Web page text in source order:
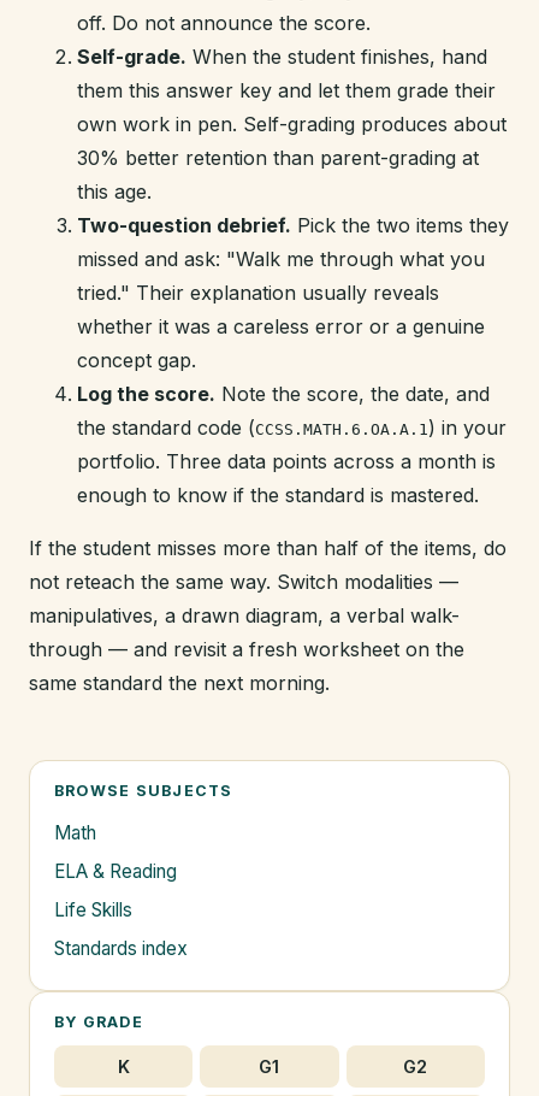
off. Do not announce the score.
Self-grade. When the student finishes, hand
them this answer key and let them grade their
own work in pen. Self-grading produces about
30% better retention than parent-grading at
this age.
Two-question debrief. Pick the two items they
missed and ask: "Walk me through what you
tried." Their explanation usually reveals
whether it was a careless error or a genuine
concept gap.
Log the score. Note the score, the date, and
the standard code (CCSS.MATH.6.OA.A.1) in your
portfolio. Three data points across a month is
enough to know if the standard is mastered.
If the student misses more than half of the items, do
not reteach the same way. Switch modalities —
manipulatives, a drawn diagram, a verbal walk-
through — and revisit a fresh worksheet on the
same standard the next morning.
BROWSE SUBJECTS
Math
ELA & Reading
Life Skills
Standards index
BY GRADE
K G1 G2